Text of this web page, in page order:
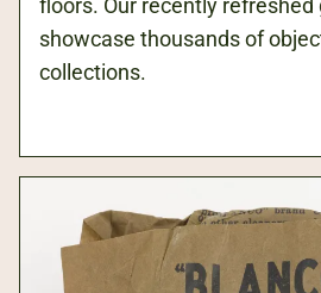
floors. Our recently refreshed
showcase thousands of
collections.